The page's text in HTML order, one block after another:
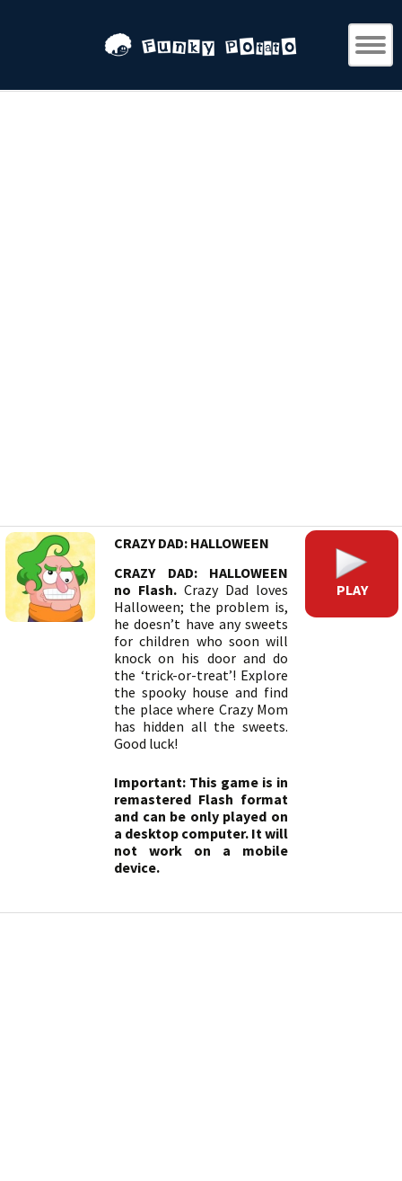
CRAZY DAD: HALLOWEEN
CRAZY DAD: HALLOWEEN
no Flash. Crazy Dad loves
Halloween; the problem is,
he doesn’t have any sweets
for children who soon will
knock on his door and do
the ‘trick-or-treat’! Explore
the spooky house and find
the place where Crazy Mom
has hidden all the sweets.
Good luck!
Important: This game is in
remastered Flash format
and can be only played on
a desktop computer. It will
not work on a mobile
device.
PLAY